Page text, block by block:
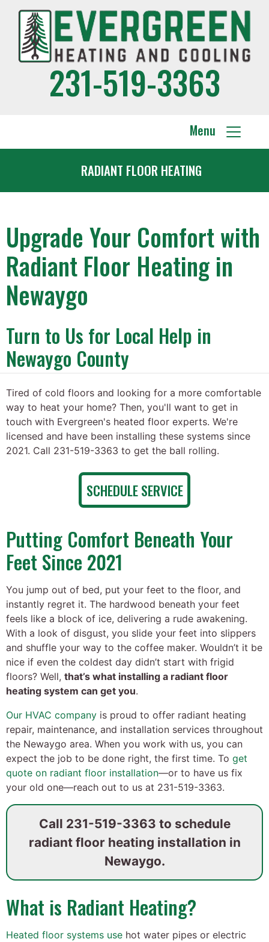
231-519-3363
Menu
RADIANT FLOOR HEATING
Upgrade Your Comfort with
Radiant Floor Heating in
Newaygo
Turn to Us for Local Help in
Newaygo County
Tired of cold floors and looking for a more comfortable
way to heat your home? Then, you'll want to get in
touch with Evergreen's heated floor experts. We're
licensed and have been installing these systems since
2021. Call 231-519-3363 to get the ball rolling.
SCHEDULE SERVICE
Putting Comfort Beneath Your
Feet Since 2021
You jump out of bed, put your feet to the floor, and
instantly regret it. The hardwood beneath your feet
feels like a block of ice, delivering a rude awakening.
With a look of disgust, you slide your feet into slippers
and shuffle your way to the coffee maker. Wouldn’t it be
nice if even the coldest day didn’t start with frigid
floors? Well, that’s what installing a radiant floor
heating system can get you.
Our HVAC company is proud to offer radiant heating
repair, maintenance, and installation services throughout
the Newaygo area. When you work with us, you can
expect the job to be done right, the first time. To get
quote on radiant floor installation—or to have us fix
your old one—reach out to us at 231-519-3363.
Call 231-519-3363 to schedule
radiant floor heating installation in
Newaygo.
What is Radiant Heating?
Heated floor systems use hot water pipes or electric